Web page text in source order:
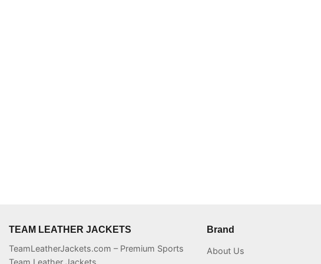
TEAM LEATHER JACKETS
TeamLeatherJackets.com – Premium Sports
Team Leather Jackets.
Brand
About Us